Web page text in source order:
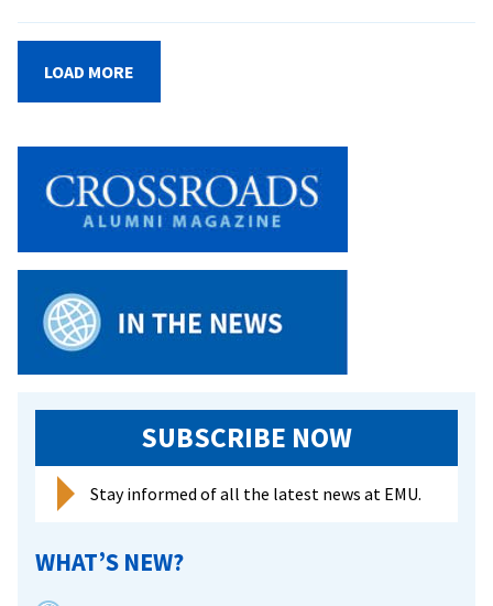
immersive
art
installation
‘In
Entropy’
LOAD MORE
SUBSCRIBE NOW
Stay informed of all the latest news at EMU.
WHAT’S NEW?